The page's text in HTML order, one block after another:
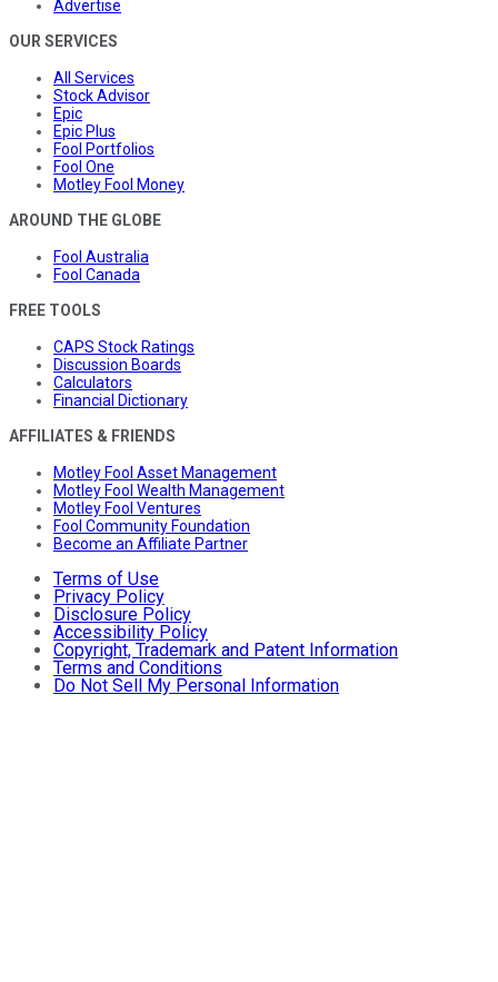
Advertise
OUR SERVICES
All Services
Stock Advisor
Epic
Epic Plus
Fool Portfolios
Fool One
Motley Fool Money
AROUND THE GLOBE
Fool Australia
Fool Canada
FREE TOOLS
CAPS Stock Ratings
Discussion Boards
Calculators
Financial Dictionary
AFFILIATES & FRIENDS
Motley Fool Asset Management
Motley Fool Wealth Management
Motley Fool Ventures
Fool Community Foundation
Become an Affiliate Partner
Terms of Use
Privacy Policy
Disclosure Policy
Accessibility Policy
Copyright, Trademark and Patent Information
Terms and Conditions
Do Not Sell My Personal Information